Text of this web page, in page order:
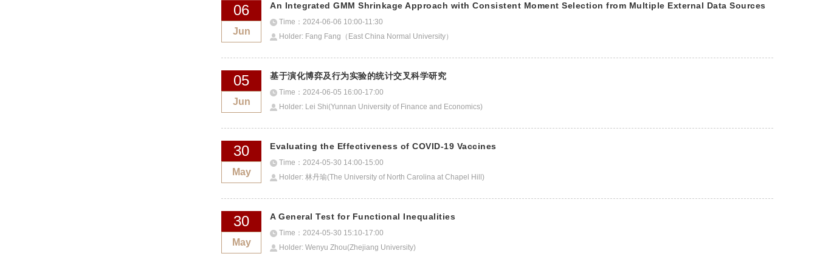
06
Jun
An Integrated GMM Shrinkage Approach with Consistent Moment Selection from Multiple External Data Sources
Time：2024-06-06 10:00-11:30
Holder: Fang Fang（East China Normal University）
05
Jun
基于演化博弈及行为实验的统计交叉科学研究
Time：2024-06-05 16:00-17:00
Holder: Lei Shi(Yunnan University of Finance and Economics)
30
May
Evaluating the Effectiveness of COVID-19 Vaccines
Time：2024-05-30 14:00-15:00
Holder: 林丹瑜(The University of North Carolina at Chapel Hill)
30
May
A General Test for Functional Inequalities
Time：2024-05-30 15:10-17:00
Holder: Wenyu Zhou(Zhejiang University)